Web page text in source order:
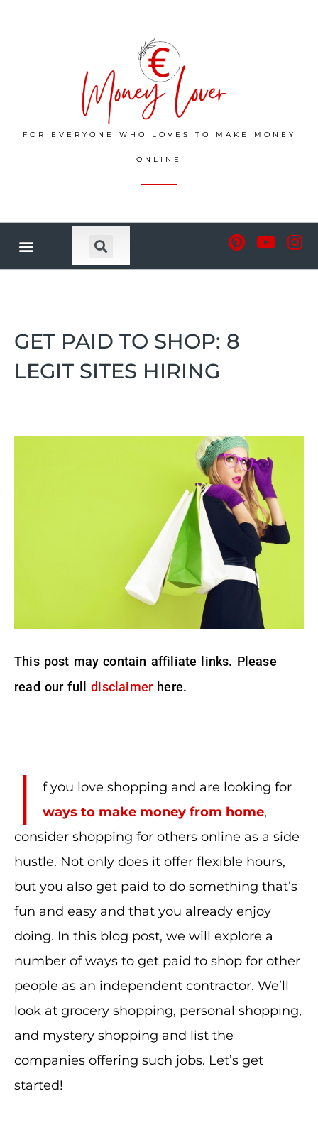
FOR EVERYONE WHO LOVES TO MAKE MONEY
ONLINE
GET PAID TO SHOP: 8
LEGIT SITES HIRING
This post may contain affiliate links. Please
read our fulldisclaimerhere.
I
f you love shopping and are looking for
ways to make money from home,
consider shopping for others online as a side
hustle. Not only does it offer flexible hours,
but you also get paid to do something that’s
fun and easy and that you already enjoy
doing. In this blog post, we will explore a
number of ways to get paid to shop for other
people as an independent contractor. We’ll
look at grocery shopping, personal shopping,
and mystery shopping and list the
companies offering such jobs. Let’s get
started!